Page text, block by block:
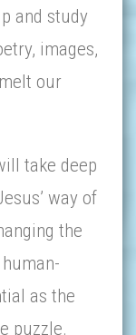
and study
images,
our
take deep
way of
the
as the
puzzle.